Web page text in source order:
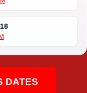
DATES